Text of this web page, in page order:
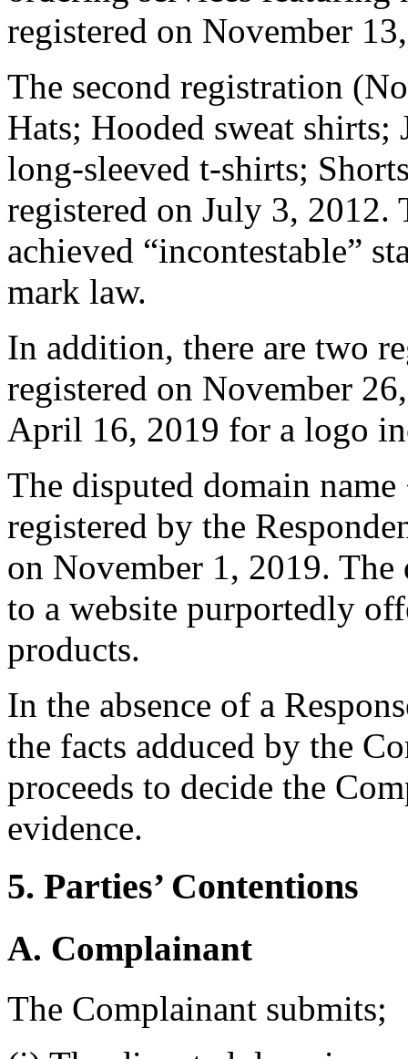
registered on November
The second registration
Hats; Hooded sweat shirts;
long-sleeved t-shirts;
registered on July 3, 2012.
achieved “incontestable”
mark law.
In addition, there are two
registered on November
April 16, 2019 for a logo
The disputed domain
registered by the
on November 1, 2019. The
to a website purportedly
products.
In the absence of a
the facts adduced by the
proceeds to decide the
evidence.
5. Parties’ Contentions
A. Complainant
The Complainant submits;